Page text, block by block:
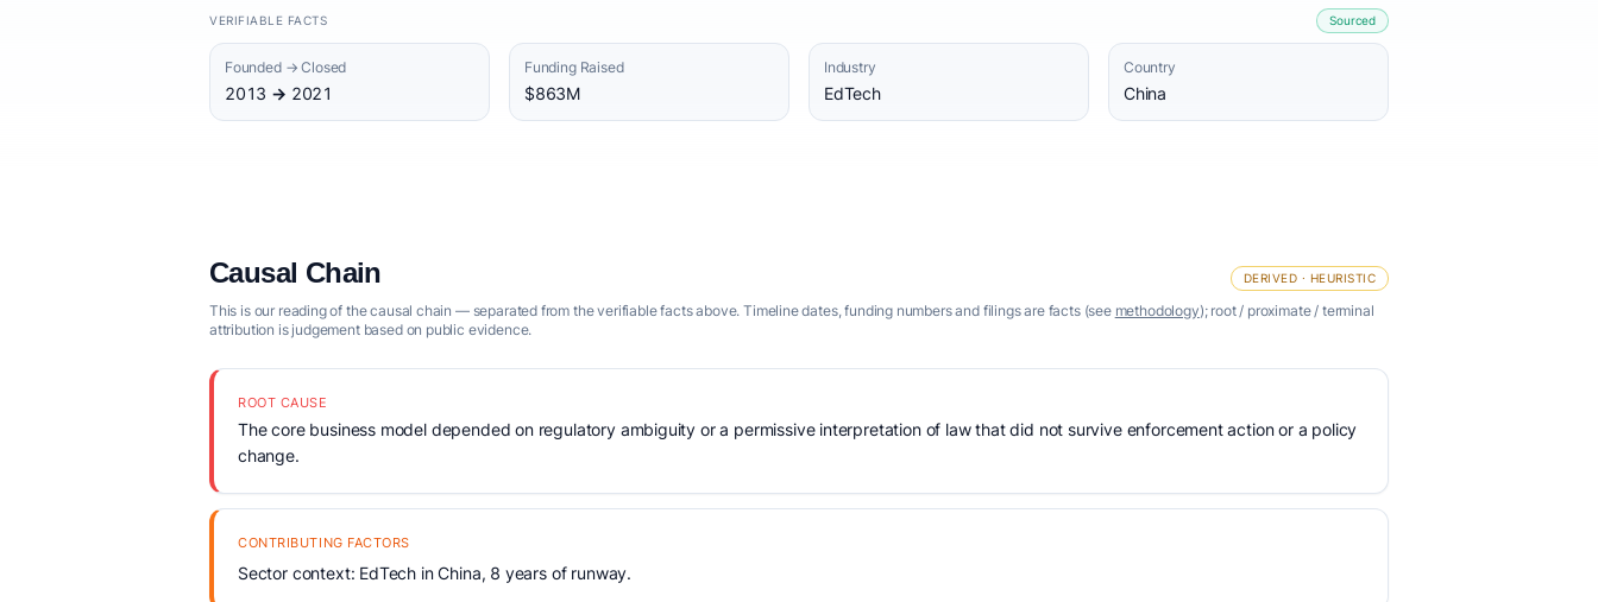
VERIFIABLE FACTS Sourced
Founded → Closed
2013 → 2021
Funding Raised
$863M
Industry
EdTech
Country
China
Causal Chain DERIVED · HEURISTIC
This is our reading of the causal chain — separated from the verifiable facts above. Timeline dates, funding numbers and filings are facts (see methodology); root / proximate / terminal
attribution is judgement based on public evidence.
ROOT CAUSE
The core business model depended on regulatory ambiguity or a permissive interpretation of law that did not survive enforcement action or a policy
change.
CONTRIBUTING FACTORS
Sector context: EdTech in China, 8 years of runway.